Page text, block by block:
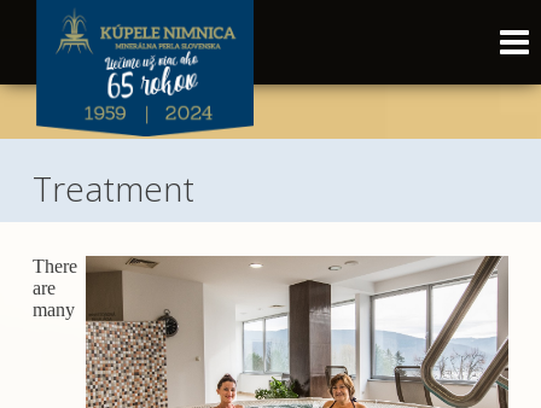
Treatment
There
are
many